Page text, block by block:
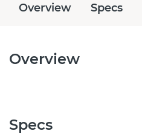
Overview Specs
Overview
Specs